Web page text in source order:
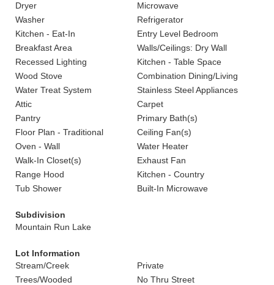
Dryer
Microwave
Washer
Refrigerator
Kitchen - Eat-In
Entry Level Bedroom
Breakfast Area
Walls/Ceilings: Dry Wall
Recessed Lighting
Kitchen - Table Space
Wood Stove
Combination Dining/Living
Water Treat System
Stainless Steel Appliances
Attic
Carpet
Pantry
Primary Bath(s)
Floor Plan - Traditional
Ceiling Fan(s)
Oven - Wall
Water Heater
Walk-In Closet(s)
Exhaust Fan
Range Hood
Kitchen - Country
Tub Shower
Built-In Microwave
Subdivision
Mountain Run Lake
Lot Information
Stream/Creek
Private
Trees/Wooded
No Thru Street